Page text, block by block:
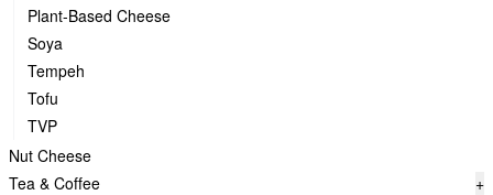
Plant-Based Cheese
Soya
Tempeh
Tofu
TVP
Nut Cheese
Tea & Coffee
+